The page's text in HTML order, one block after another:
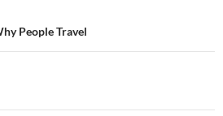
People Travel